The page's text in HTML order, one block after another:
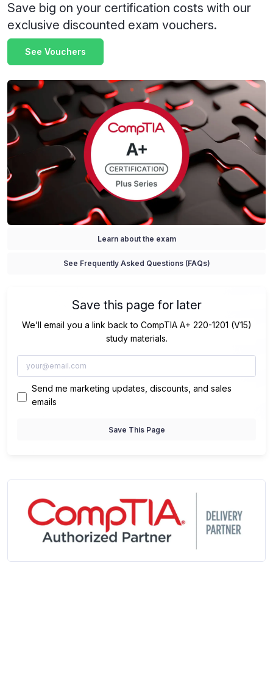
Save big on your certification costs with our
exclusive discounted exam vouchers.
See Vouchers
Learn about the exam
See Frequently Asked Questions (FAQs)
Save this page for later
We’ll email you a link back to CompTIA A+ 220-1201 (V15)
study materials.
Send me marketing updates, discounts, and sales
emails
Save This Page